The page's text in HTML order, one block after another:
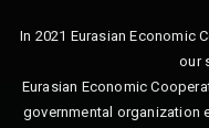
In 2021 Eurasian Economic
our
Eurasian Economic
governmental organization